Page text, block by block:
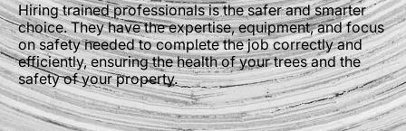
Hiring trained professionals is the safer and smarter
choice. They have the expertise, equipment, and focus
on safety needed to complete the job correctly and
efficiently, ensuring the health of your trees and the
safety of your property.